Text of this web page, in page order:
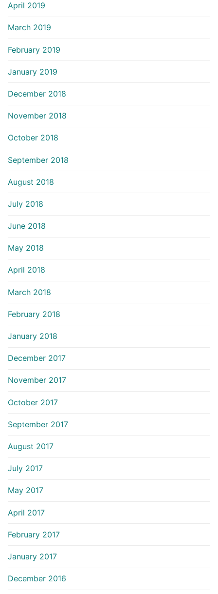
April 2019
March 2019
February 2019
January 2019
December 2018
November 2018
October 2018
September 2018
August 2018
July 2018
June 2018
May 2018
April 2018
March 2018
February 2018
January 2018
December 2017
November 2017
October 2017
September 2017
August 2017
July 2017
May 2017
April 2017
February 2017
January 2017
December 2016